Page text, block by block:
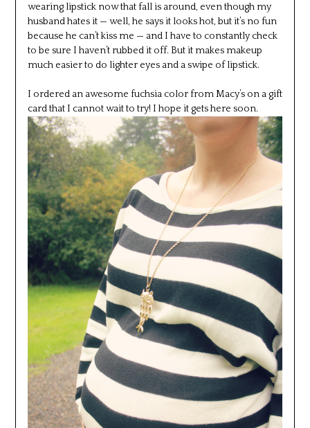
wearing lipstick now that fall is around, even though my
husband hates it — well, he says it looks hot, but it’s no fun
because he can’t kiss me — and I have to constantly check
to be sure I haven’t rubbed it off. But it makes makeup
much easier to do lighter eyes and a swipe of lipstick.
I ordered an awesome fuchsia color from Macy’s on a gift
card that I cannot wait to try! I hope it gets here soon.